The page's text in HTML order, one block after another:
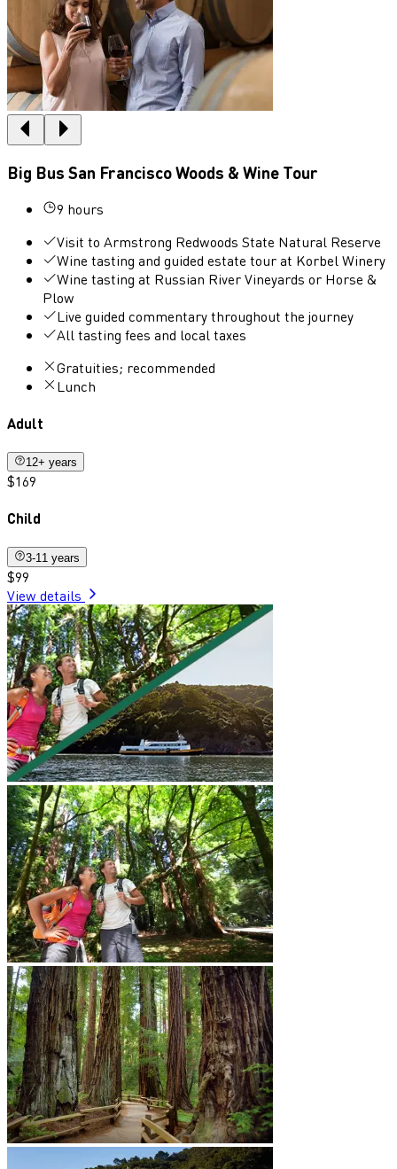
Big Bus San Francisco Woods & Wine Tour
9 hours
Visit to Armstrong Redwoods State Natural Reserve
Wine tasting and guided estate tour at Korbel Winery
Wine tasting at Russian River Vineyards or Horse &
Plow
Live guided commentary throughout the journey
All tasting fees and local taxes
Gratuities; recommended
Lunch
Adult
12+ years
$169
Child
3-11 years
$99
View details